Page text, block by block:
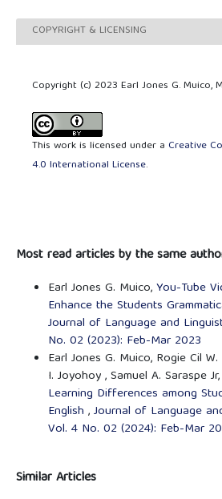
COPYRIGHT & LICENSING
Copyright (c) 2023 Earl Jones G. Muico,
This work is licensed under a Creative
4.0 International License.
Most read articles by the same
Earl Jones G. Muico,You-Tube
Enhance the Students
Journal of Language and
No. 02 (2023): Feb-Mar 2023
Earl Jones G. Muico, Rogie Cil
I. Joyohoy , Samuel A. Saraspe Jr,
Learning Differences among
English ,Journal of Language
Vol. 4 No. 02 (2024): Feb-Mar
Similar Articles